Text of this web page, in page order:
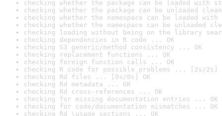
checking whether the package can be loaded with
checking whether the package can be unloaded
checking whether the namespace can be loaded
checking whether the namespace can be unloaded
checking loading without being on the library
checking dependencies in R code ... OK
checking S3 generic/method consistency ... OK
checking replacement functions ... OK
checking foreign function calls ... OK
checking R code for possible problems ... [2s/2s]
checking Rd files ... [0s/0s] OK
checking Rd metadata ... OK
checking Rd cross-references ... OK
checking for missing documentation entries ... OK
checking for code/documentation mismatches ... OK
checking Rd \usage sections ... OK